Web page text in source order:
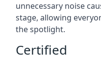
unnecessary noise
stage, allowing
the spotlight.
Certified